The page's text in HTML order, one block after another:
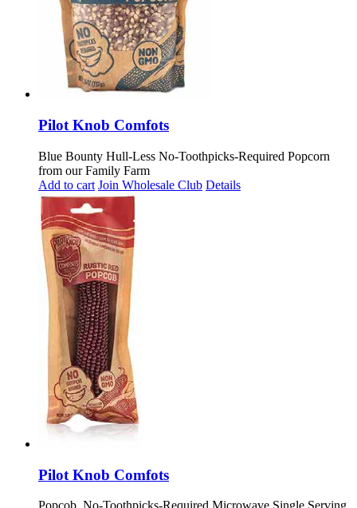
Pilot Knob Comfots
Blue Bounty Hull-Less No-Toothpicks-Required Popcorn
from our Family Farm
Add to cart Join Wholesale Club Details
Pilot Knob Comfots